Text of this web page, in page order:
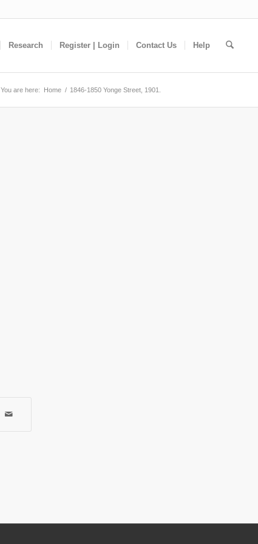
Research Register | Login Contact Us Help
You are here: Home / 1846-1850 Yonge Street, 1901.